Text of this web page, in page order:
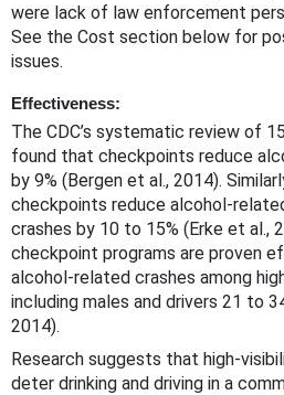
were lack of law enforcement
See the Cost section below for
issues.
Effectiveness:
The CDC’s systematic review of
found that checkpoints reduce
by 9% (Bergen et al., 2014).
checkpoints reduce alcohol-
crashes by 10 to 15% (Erke et al.,
checkpoint programs are proven
alcohol-related crashes among
including males and drivers 21 to
2014).
Research suggests that high-
deter drinking and driving in a